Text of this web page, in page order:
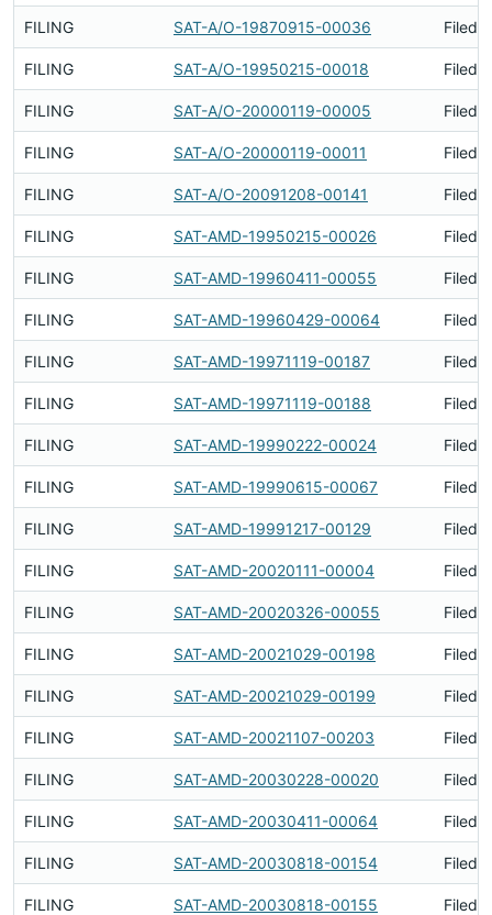
FILING SAT-A/O-19870915-00036 Filed
FILING SAT-A/O-19950215-00018 Filed
FILING SAT-A/O-20000119-00005 Filed
FILING SAT-A/O-20000119-00011 Filed
FILING SAT-A/O-20091208-00141 Filed
FILING SAT-AMD-19950215-00026 Filed
FILING SAT-AMD-19960411-00055 Filed
FILING SAT-AMD-19960429-00064 Filed
FILING SAT-AMD-19971119-00187 Filed
FILING SAT-AMD-19971119-00188 Filed
FILING SAT-AMD-19990222-00024 Filed
FILING SAT-AMD-19990615-00067 Filed
FILING SAT-AMD-19991217-00129 Filed
FILING SAT-AMD-20020111-00004 Filed
FILING SAT-AMD-20020326-00055 Filed
FILING SAT-AMD-20021029-00198 Filed
FILING SAT-AMD-20021029-00199 Filed
FILING SAT-AMD-20021107-00203 Filed
FILING SAT-AMD-20030228-00020 Filed
FILING SAT-AMD-20030411-00064 Filed
FILING SAT-AMD-20030818-00154 Filed
FILING SAT-AMD-20030818-00155 Filed